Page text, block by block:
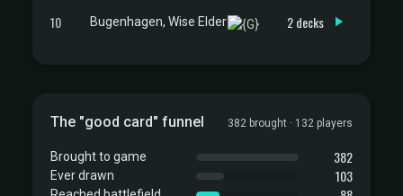
10 Bugenhagen, Wise Elder 2 decks
The "good card" funnel 382 brought · 132 players
Brought to game 382
Ever drawn 103